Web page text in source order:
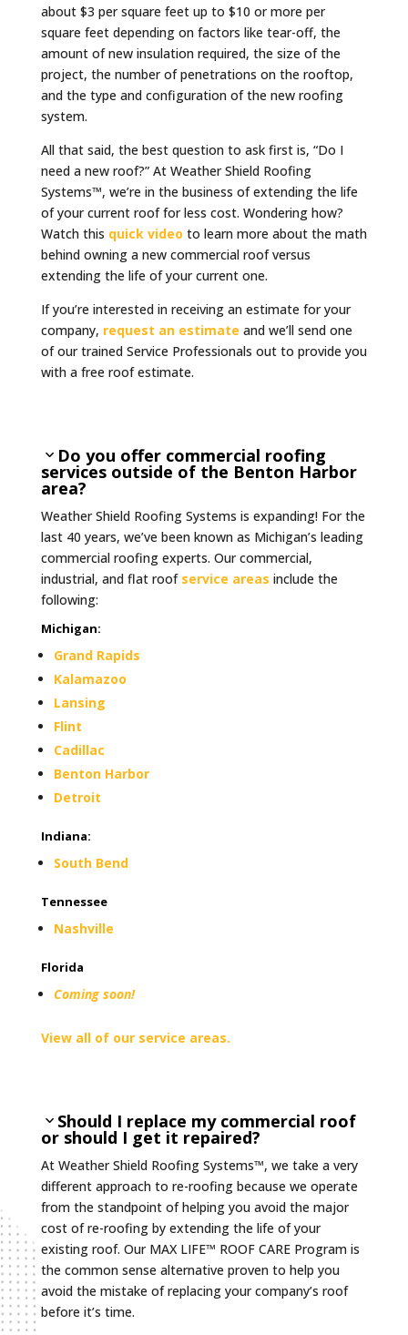
about $3 per square feet up to $10 or more per
square feet depending on factors like tear-off, the
amount of new insulation required, the size of the
project, the number of penetrations on the rooftop,
and the type and configuration of the new roofing
system.
All that said, the best question to ask first is, “Do I
need a new roof?” At Weather Shield Roofing
Systems™, we’re in the business of extending the life
of your current roof for less cost. Wondering how?
Watch this quick video to learn more about the math
behind owning a new commercial roof versus
extending the life of your current one.
If you’re interested in receiving an estimate for your
company, request an estimate and we’ll send one
of our trained Service Professionals out to provide you
with a free roof estimate.
Do you offer commercial roofing
services outside of the Benton Harbor
area?
Weather Shield Roofing Systems is expanding! For the
last 40 years, we’ve been known as Michigan’s leading
commercial roofing experts. Our commercial,
industrial, and flat roof service areas include the
following:
Michigan:
Grand Rapids
Kalamazoo
Lansing
Flint
Cadillac
Benton Harbor
Detroit
Indiana:
South Bend
Tennessee
Nashville
Florida
Coming soon!
View all of our service areas.
Should I replace my commercial roof
or should I get it repaired?
At Weather Shield Roofing Systems™, we take a very
different approach to re-roofing because we operate
from the standpoint of helping you avoid the major
cost of re-roofing by extending the life of your
existing roof. Our MAX LIFE™ ROOF CARE Program is
the common sense alternative proven to help you
avoid the mistake of replacing your company’s roof
before it’s time.